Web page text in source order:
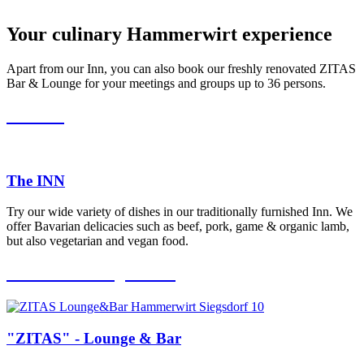
Your culinary Hammerwirt experience
Apart from our Inn, you can also book our freshly renovated ZITAS
Bar & Lounge for your meetings and groups up to 36 persons.
The INN
Try our wide variety of dishes in our traditionally furnished Inn. We
offer Bavarian delicacies such as beef, pork, game & organic lamb,
but also vegetarian and vegan food.
"ZITAS" - Lounge & Bar